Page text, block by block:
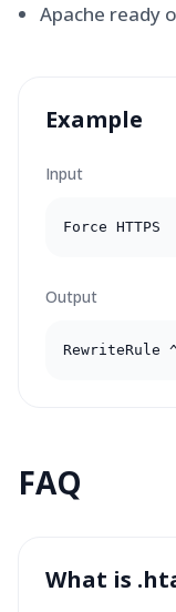
Apache ready
Example
Input
Force HTTPS
Output
RewriteRule ^
FAQ
What is